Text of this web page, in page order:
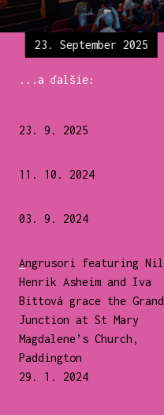
23. September 2025
...a ďalšie:
23. 9. 2025
11. 10. 2024
03. 9. 2024
Angrusori featuring Nils
Henrik Asheim and Iva
Bittová grace the Grand
Junction at St Mary
Magdalene’s Church,
Paddington
29. 1. 2024